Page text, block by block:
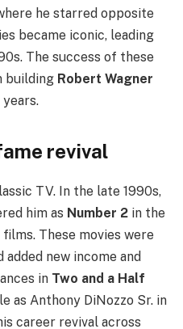
he starred opposite
became iconic, leading
The success of these
building Robert Wagner
revival
TV. In the late 1990s,
him as Number 2 in the
films. These movies were
new income and
in Two and a Half
as Anthony DiNozzo Sr. in
career revival across